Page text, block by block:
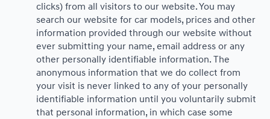
clicks) from all visitors to our website. You may
search our website for car models, prices and other
information provided through our website without
ever submitting your name, email address or any
other personally identifiable information. The
anonymous information that we do collect from
your visit is never linked to any of your personally
identifiable information until you voluntarily submit
that personal information, in which case some